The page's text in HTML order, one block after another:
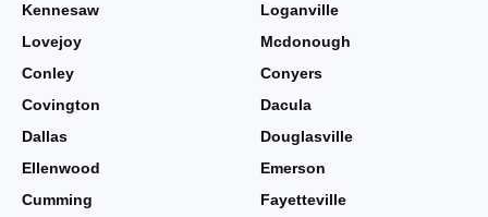
Kennesaw
Loganville
Lovejoy
Mcdonough
Conley
Conyers
Covington
Dacula
Dallas
Douglasville
Ellenwood
Emerson
Cumming
Fayetteville